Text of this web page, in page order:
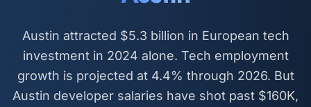
Austin attracted $5.3 billion in European tech
investment in 2024 alone. Tech employment
growth is projected at 4.4% through 2026. But
Austin developer salaries have shot past $160K,